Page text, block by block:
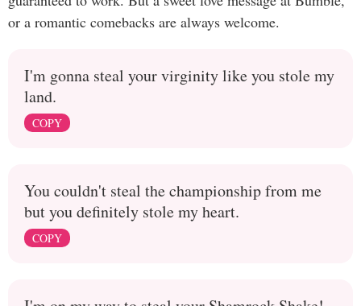
or a romantic comebacks are always welcome.
I'm gonna steal your virginity like you stole my
land.
COPY
You couldn't steal the championship from me
but you definitely stole my heart.
COPY